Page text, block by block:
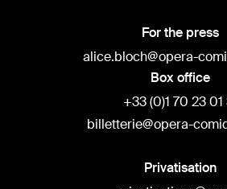
For the press
alice.bloch@opera-
Box office
+33 (0)1 70 23 01
billetterie@opera-
Privatisation